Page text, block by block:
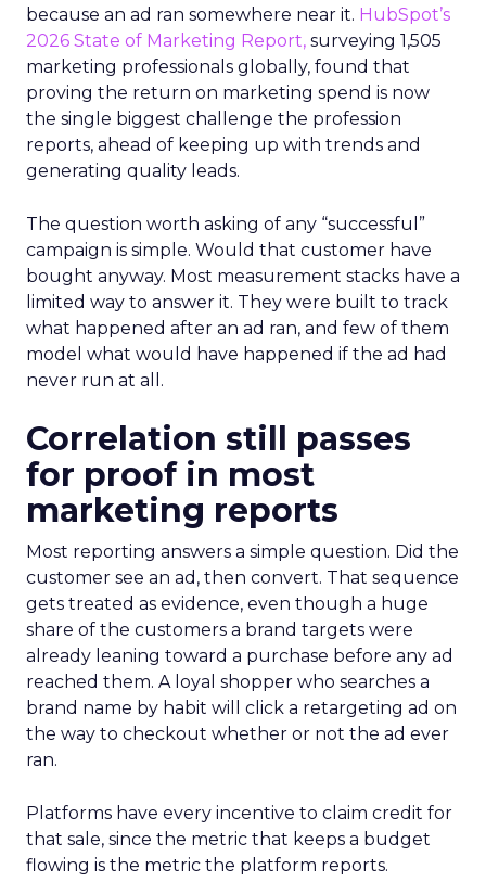
because an ad ran somewhere near it. HubSpot’s
2026 State of Marketing Report, surveying 1,505
marketing professionals globally, found that
proving the return on marketing spend is now
the single biggest challenge the profession
reports, ahead of keeping up with trends and
generating quality leads.
The question worth asking of any “successful”
campaign is simple. Would that customer have
bought anyway. Most measurement stacks have a
limited way to answer it. They were built to track
what happened after an ad ran, and few of them
model what would have happened if the ad had
never run at all.
Correlation still passes
for proof in most
marketing reports
Most reporting answers a simple question. Did the
customer see an ad, then convert. That sequence
gets treated as evidence, even though a huge
share of the customers a brand targets were
already leaning toward a purchase before any ad
reached them. A loyal shopper who searches a
brand name by habit will click a retargeting ad on
the way to checkout whether or not the ad ever
ran.
Platforms have every incentive to claim credit for
that sale, since the metric that keeps a budget
flowing is the metric the platform reports.